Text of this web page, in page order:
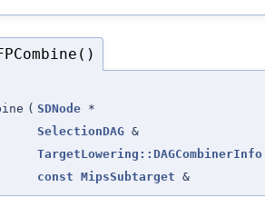
( SDNode *
SelectionDAG &
TargetLowering::DAGCombinerInfo
const MipsSubtarget &